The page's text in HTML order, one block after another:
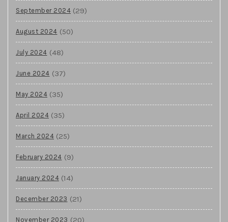
September 2024 (29)
August 2024 (50)
July 2024 (48)
June 2024 (37)
May 2024 (35)
April 2024 (35)
March 2024 (25)
February 2024 (9)
January 2024 (14)
December 2023 (21)
November 2023 (20)